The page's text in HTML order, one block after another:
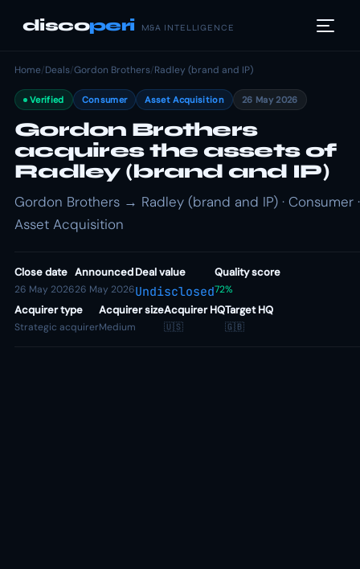
discoperi M&A INTELLIGENCE
Home/Deals/Gordon Brothers/Radley (brand and IP)
Verified Consumer Asset Acquisition 26 May 2026
Gordon Brothers
acquires the assets of
Radley (brand and IP)
Gordon Brothers → Radley (brand and IP) · Consumer ·
Asset Acquisition
Close date
26 May 2026
Announced
26 May 2026
Deal value
Undisclosed
Quality score
72%
Acquirer type
Strategic acquirer
Acquirer size
Medium
Acquirer HQ
🇺🇸
Target HQ
🇬🇧